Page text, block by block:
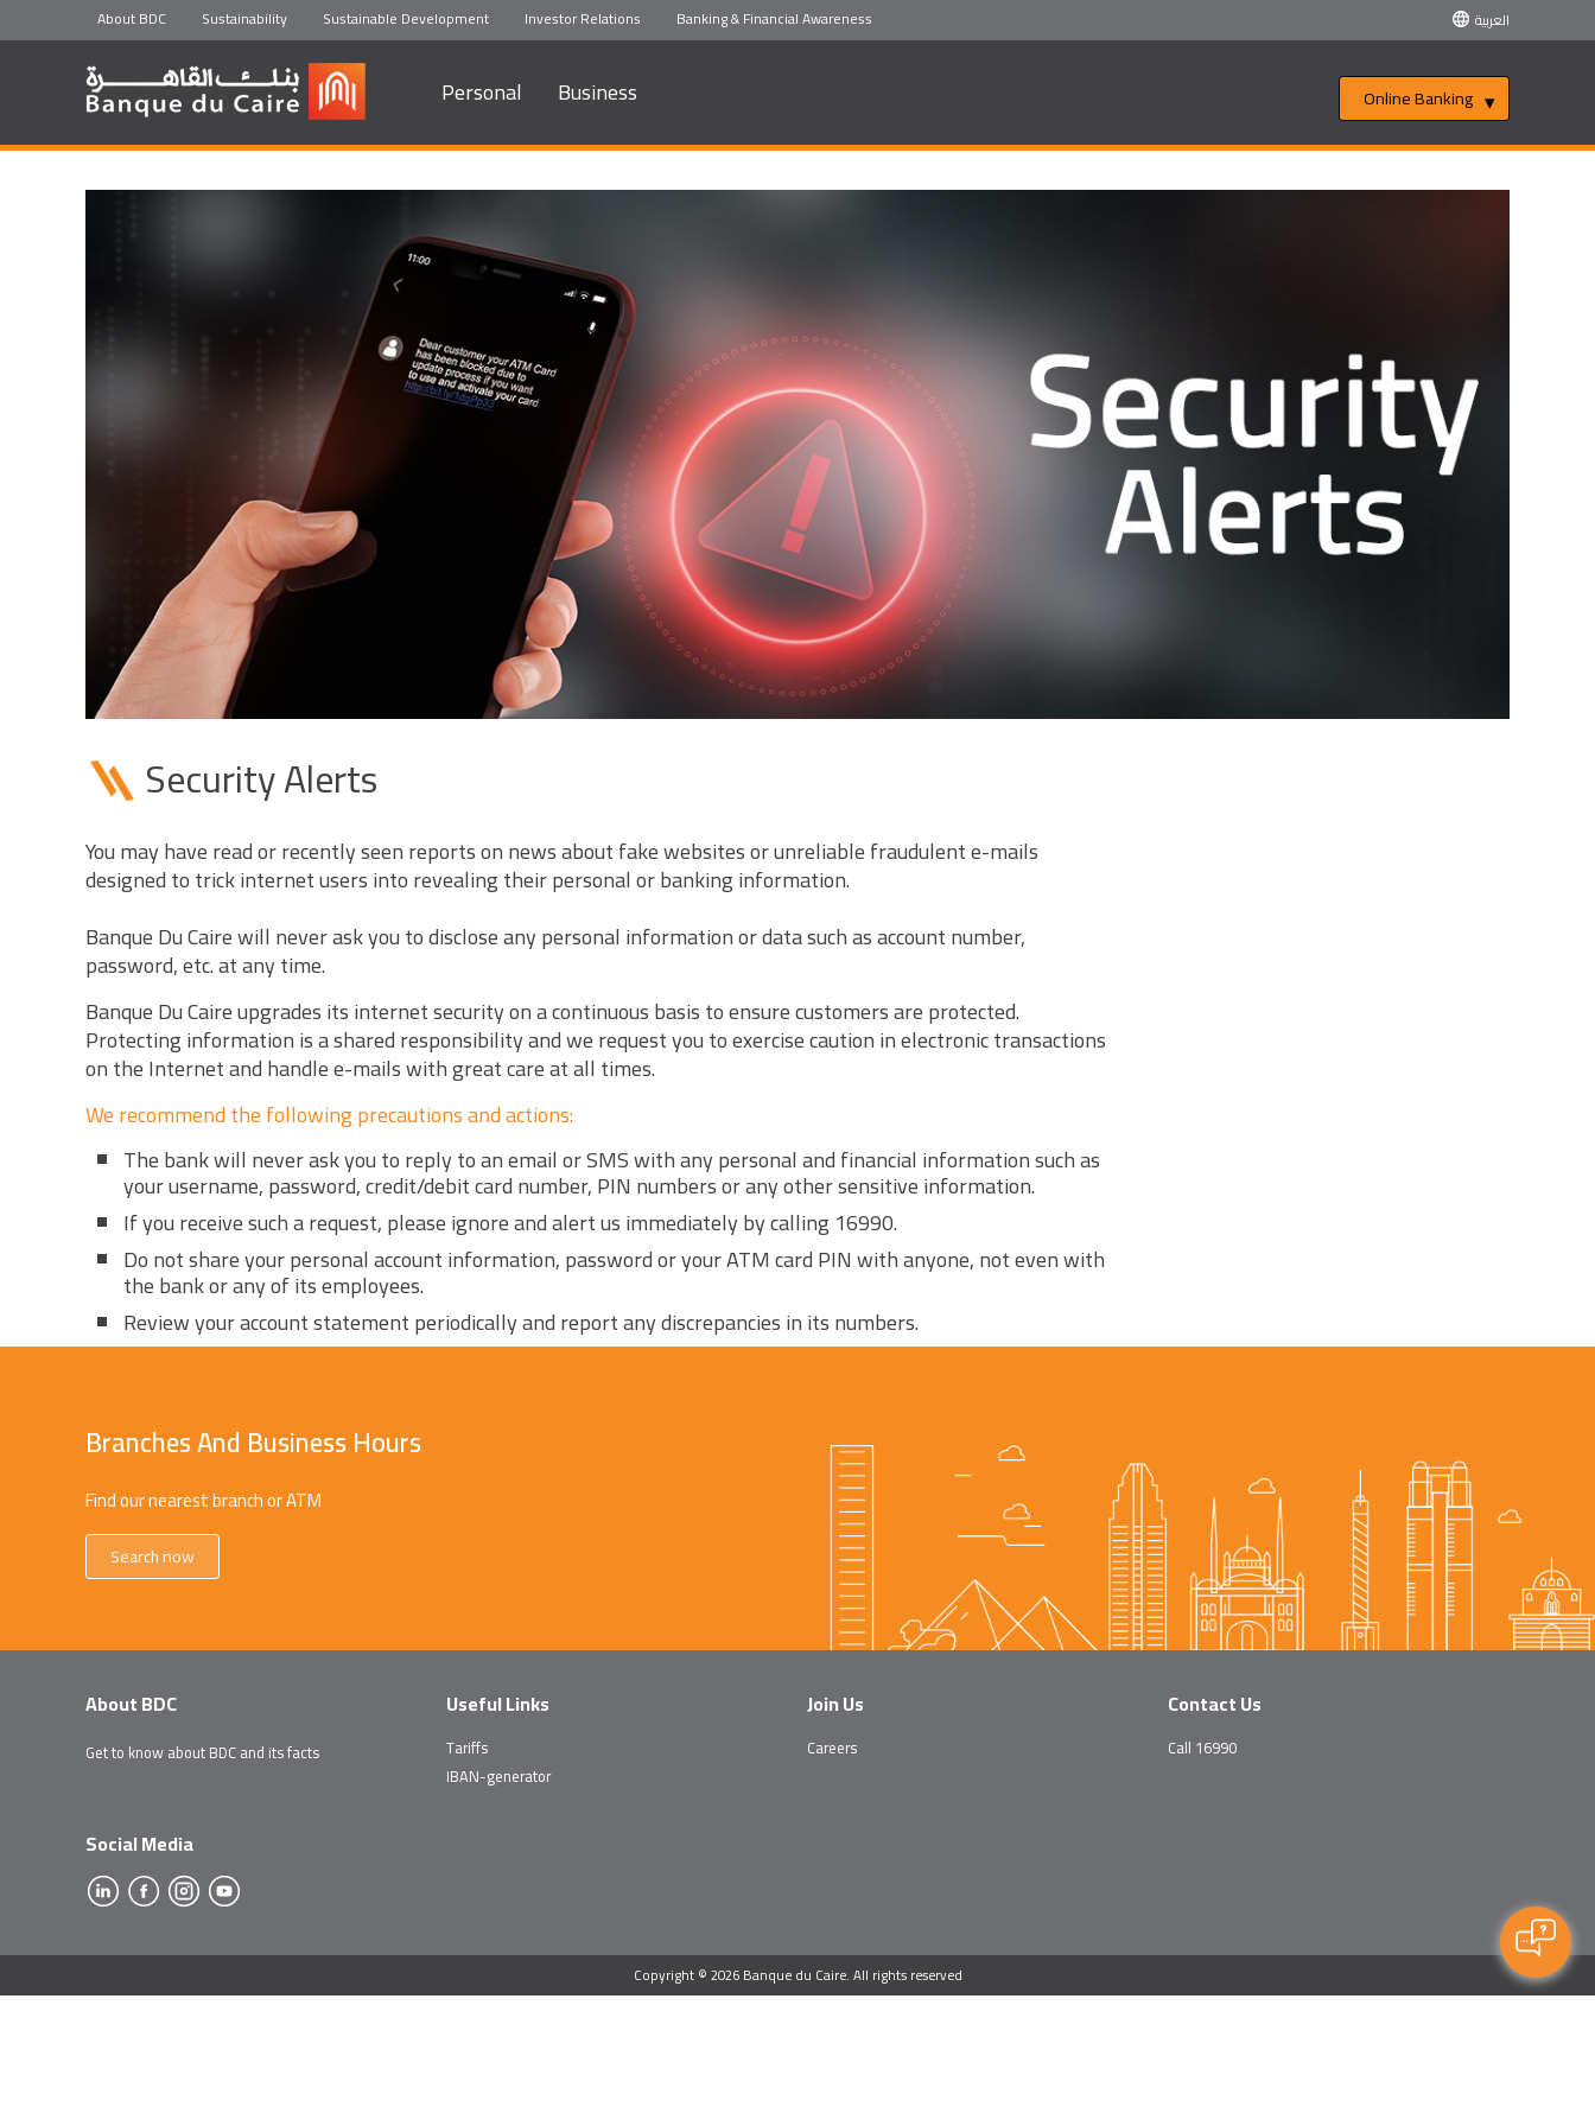
العربية
Personal Business
About BDC Sustainability Sustainable Development Investor Relations Banking & Financial Awareness
Online Banking
Security Alerts
You may have read or recently seen reports on news about fake websites or unreliable fraudulent e-mails
designed to trick internet users into revealing their personal or banking information.
Banque Du Caire will never ask you to disclose any personal information or data such as account number,
password, etc. at any time.
Banque Du Caire upgrades its internet security on a continuous basis to ensure customers are protected.
Protecting information is a shared responsibility and we request you to exercise caution in electronic transactions
on the Internet and handle e-mails with great care at all times.
We recommend the following precautions and actions:
The bank will never ask you to reply to an email or SMS with any personal and financial information such as
your username, password, credit/debit card number, PIN numbers or any other sensitive information.
If you receive such a request, please ignore and alert us immediately by calling 16990.
Do not share your personal account information, password or your ATM card PIN with anyone, not even with
the bank or any of its employees.
Review your account statement periodically and report any discrepancies in its numbers.
Branches And Business Hours
Find our nearest branch or ATM
Search now
About BDC
Get to know about BDC and its facts
Useful Links
Tariffs
IBAN-generator
Join Us
Careers
Contact Us
Call 16990
Social Media
Copyright © 2026 Banque du Caire. All rights reserved